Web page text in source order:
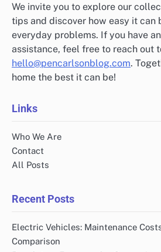
We invite you to explore our
tips and discover how easy it can
everyday problems. If you have
assistance, feel free to reach out
hello@pencarlsonblog.com.
home the best it can be!
Links
Who We Are
Contact
All Posts
Recent Posts
Electric Vehicles: Maintenance
Comparison